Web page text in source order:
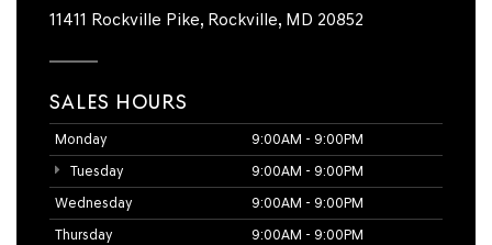
11411 Rockville Pike, Rockville, MD 20852
SALES HOURS
Monday
9:00AM - 9:00PM
Tuesday
9:00AM - 9:00PM
Wednesday
9:00AM - 9:00PM
Thursday
9:00AM - 9:00PM